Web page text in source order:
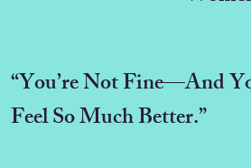
“You’re Not Fine—And
Feel So Much Better.”